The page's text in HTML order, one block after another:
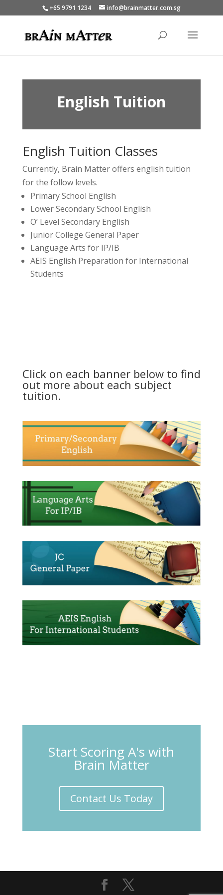
+65 9791 1234 info@brainmatter.com.sg
English Tuition
English Tuition Classes
Currently, Brain Matter offers english tuition
for the follow levels.
Primary School English
Lower Secondary School English
O’ Level Secondary English
Junior College General Paper
Language Arts for IP/IB
AEIS English Preparation for International
Students
Click on each banner below to find
out more about each subject
tuition.
Start Scoring A's with
Brain Matter
Contact Us Today